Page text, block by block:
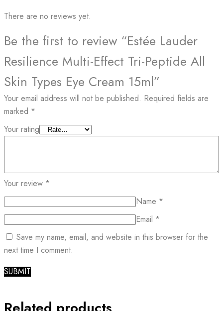
There are no reviews yet.
Be the first to review “Estée Lauder
Resilience Multi-Effect Tri-Peptide All
Skin Types Eye Cream 15ml”
Your email address will not be published. Required fields are
marked *
Your rating
Your review *
Name *
Email *
Save my name, email, and website in this browser for the
next time I comment.